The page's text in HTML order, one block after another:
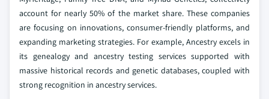
account for nearly 50% of the market share. These companies
are focusing on innovations, consumer-friendly platforms, and
expanding marketing strategies. For example, Ancestry excels in
its genealogy and ancestry testing services supported with
massive historical records and genetic databases, coupled with
strong recognition in ancestry services.